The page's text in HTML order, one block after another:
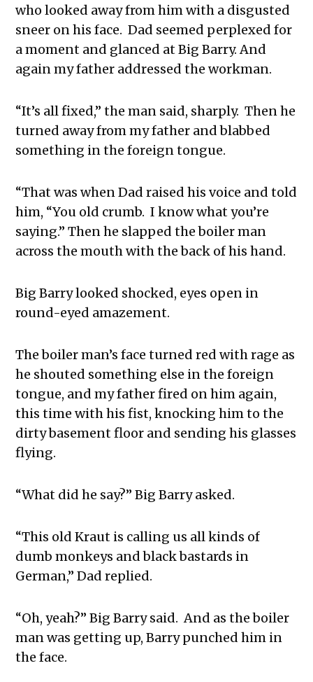
who looked away from him with a disgusted
sneer on his face. Dad seemed perplexed for
a moment and glanced at Big Barry. And
again my father addressed the workman.
“It’s all fixed,” the man said, sharply. Then he
turned away from my father and blabbed
something in the foreign tongue.
“That was when Dad raised his voice and told
him, “You old crumb. I know what you’re
saying.” Then he slapped the boiler man
across the mouth with the back of his hand.
Big Barry looked shocked, eyes open in
round-eyed amazement.
The boiler man’s face turned red with rage as
he shouted something else in the foreign
tongue, and my father fired on him again,
this time with his fist, knocking him to the
dirty basement floor and sending his glasses
flying.
“What did he say?” Big Barry asked.
“This old Kraut is calling us all kinds of
dumb monkeys and black bastards in
German,” Dad replied.
“Oh, yeah?” Big Barry said. And as the boiler
man was getting up, Barry punched him in
the face.